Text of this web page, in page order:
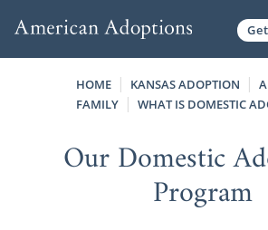
HOME KANSAS ADOPTION
FAMILY
WHAT IS DOMESTIC
Our Domestic
Program